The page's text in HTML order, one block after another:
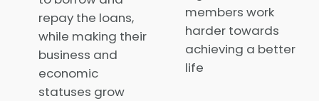
repay the loans,
while making their
business and
economic
statuses grow
members work
harder towards
achieving a better
life